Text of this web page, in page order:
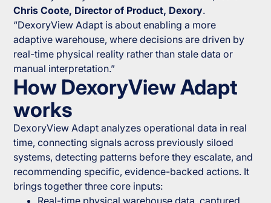
Chris Coote, Director of Product, Dexory.
“DexoryView Adapt is about enabling a more
adaptive warehouse, where decisions are driven by
real-time physical reality rather than stale data or
manual interpretation.”
How DexoryView Adapt
works
DexoryView Adapt analyzes operational data in real
time, connecting signals across previously siloed
systems, detecting patterns before they escalate, and
recommending specific, evidence-backed actions. It
brings together three core inputs:
Real-time physical warehouse data, captured